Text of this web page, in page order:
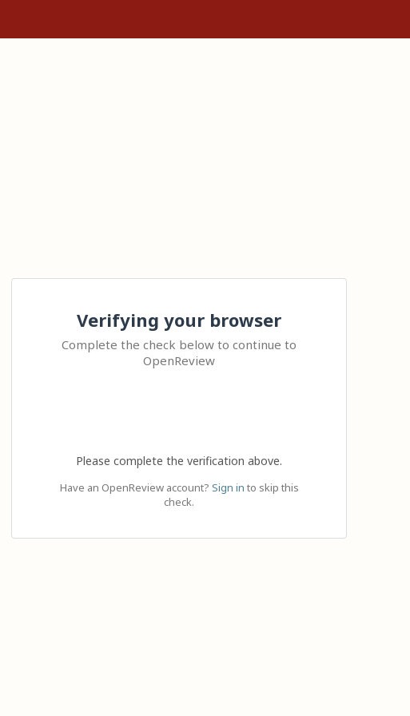
Verifying your browser
Complete the check below to continue to
OpenReview
Please complete the verification above.
Have an OpenReview account? Sign in to skip this
check.